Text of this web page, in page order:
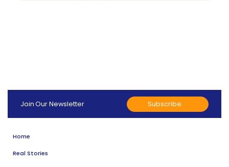
Join Our Newsletter Subscribe
Home
Real Stories